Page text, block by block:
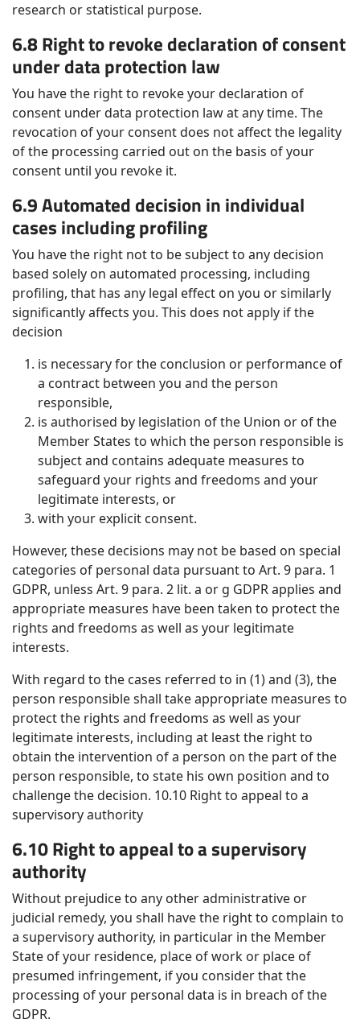
research or statistical purpose.
6.8 Right to revoke declaration of consent
under data protection law
You have the right to revoke your declaration of
consent under data protection law at any time. The
revocation of your consent does not affect the legality
of the processing carried out on the basis of your
consent until you revoke it.
6.9 Automated decision in individual
cases including profiling
You have the right not to be subject to any decision
based solely on automated processing, including
profiling, that has any legal effect on you or similarly
significantly affects you. This does not apply if the
decision
is necessary for the conclusion or performance of
a contract between you and the person
responsible,
is authorised by legislation of the Union or of the
Member States to which the person responsible is
subject and contains adequate measures to
safeguard your rights and freedoms and your
legitimate interests, or
with your explicit consent.
However, these decisions may not be based on special
categories of personal data pursuant to Art. 9 para. 1
GDPR, unless Art. 9 para. 2 lit. a or g GDPR applies and
appropriate measures have been taken to protect the
rights and freedoms as well as your legitimate
interests.
With regard to the cases referred to in (1) and (3), the
person responsible shall take appropriate measures to
protect the rights and freedoms as well as your
legitimate interests, including at least the right to
obtain the intervention of a person on the part of the
person responsible, to state his own position and to
challenge the decision. 10.10 Right to appeal to a
supervisory authority
6.10 Right to appeal to a supervisory
authority
Without prejudice to any other administrative or
judicial remedy, you shall have the right to complain to
a supervisory authority, in particular in the Member
State of your residence, place of work or place of
presumed infringement, if you consider that the
processing of your personal data is in breach of the
GDPR.